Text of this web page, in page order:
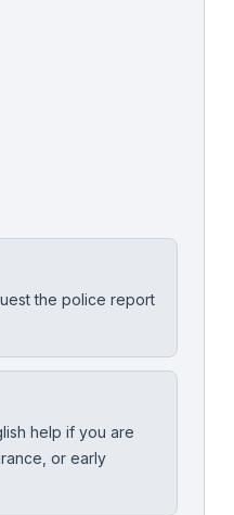
the police report
help if you are
or early